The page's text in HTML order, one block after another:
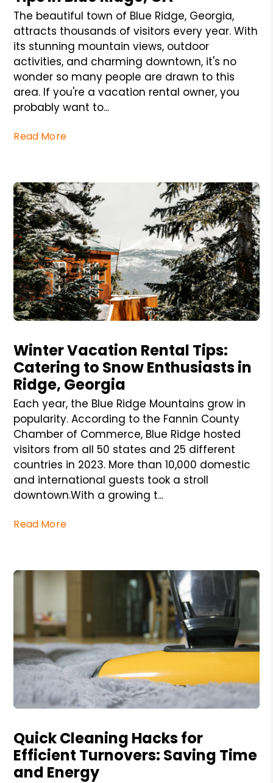
The beautiful town of Blue Ridge, Georgia,
attracts thousands of visitors every year. With
its stunning mountain views, outdoor
activities, and charming downtown, it's no
wonder so many people are drawn to this
area. If you're a vacation rental owner, you
probably want to...
Read More
Winter Vacation Rental Tips:
Catering to Snow Enthusiasts in
Ridge, Georgia
Each year, the Blue Ridge Mountains grow in
popularity. According to the Fannin County
Chamber of Commerce, Blue Ridge hosted
visitors from all 50 states and 25 different
countries in 2023. More than 10,000 domestic
and international guests took a stroll
downtown.With a growing t...
Read More
Quick Cleaning Hacks for
Efficient Turnovers: Saving Time
and Energy